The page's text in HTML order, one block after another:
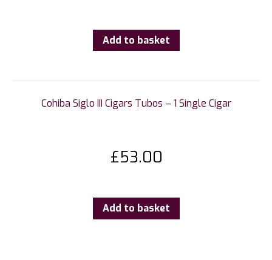
Add to basket
Cohiba Siglo III Cigars Tubos – 1 Single Cigar
£53.00
Add to basket